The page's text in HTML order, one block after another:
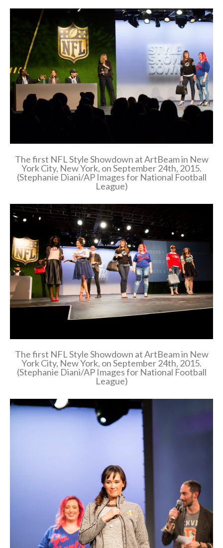
The first NFL Style Showdown at ArtBeam in New
York City, New York, on September 24th, 2015.
(Stephanie Diani/AP Images for National Football
League)
The first NFL Style Showdown at ArtBeam in New
York City, New York, on September 24th, 2015.
(Stephanie Diani/AP Images for National Football
League)